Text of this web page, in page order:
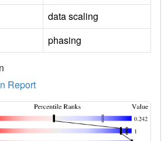
data scaling
phasing
Report